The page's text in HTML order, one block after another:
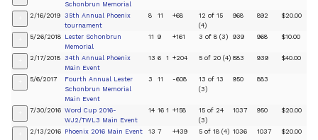
Schonbrun Memorial
2/16/2019 35th Annual Phoenix
tournament
8 11 +68
12 of 15
(4)
968 892 $20.00
5/26/2018 Lester Schonbrun
Memorial
11 9 +161 3 of 8 (3) 939 968 $10.00
2/17/2018 34th Annual Phoenix
Main Event
13 6 1 +204 5 of 20 (4) 883 939 $40.00
5/6/2017
Fourth Annual Lester
Schonbrun Memorial
Main Event
3 11 -608
13 of 13
(3)
950 883
7/30/2016 Word Cup 2016-
WJ2/TWL3 Main Event
14 16 1 +158
15 of 24
(3)
1037 950 $20.00
2/13/2016 Phoenix 2016 Main Event 13 7 +439 5 of 18 (4) 1036 1037 $20.00